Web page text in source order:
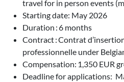
travel for in person events
Starting date: May 2026
Duration : 6 months
Contract : Contrat
professionnelle under
Compensation: 1,350 EUR
Deadline for applications: